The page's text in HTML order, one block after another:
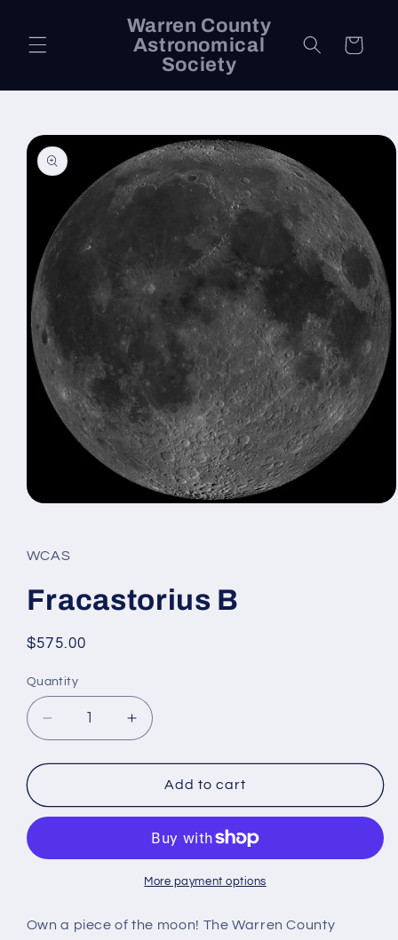
Warren County
Astronomical
Society
Cart
Skip to
product
information
in
modal
WCAS
Fracastorius B
Regular
$575.00
Quantity
Decrease
quantity
for
B
Increase
quantity
for
Fracastorius
B
Add to cart
More payment options
Own a piece of the moon! The Warren County